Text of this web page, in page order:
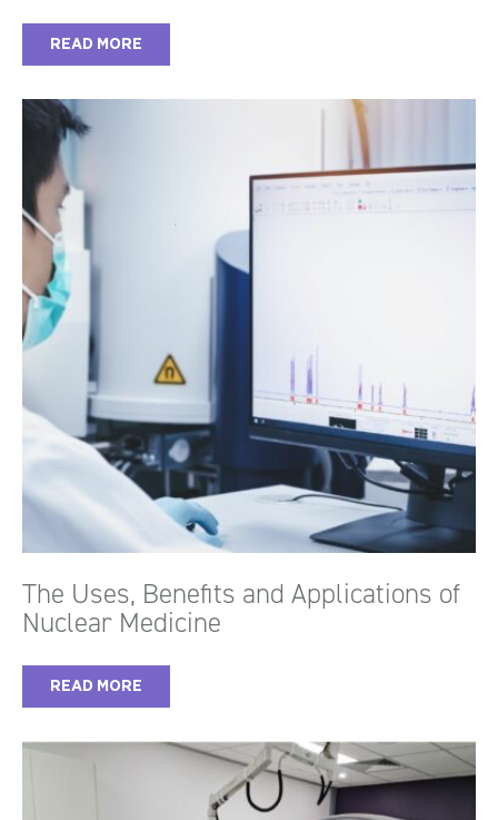
READ MORE
The Uses, Benefits and Applications of
Nuclear Medicine
READ MORE